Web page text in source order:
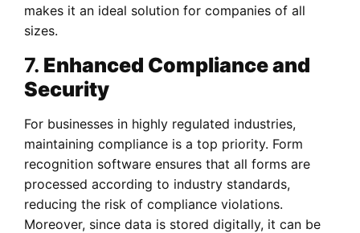
makes it an ideal solution for companies of all
sizes.
7. Enhanced Compliance and
Security
For businesses in highly regulated industries,
maintaining compliance is a top priority. Form
recognition software ensures that all forms are
processed according to industry standards,
reducing the risk of compliance violations.
Moreover, since data is stored digitally, it can be